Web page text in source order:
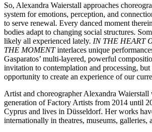
So, Alexandra Waierstall approaches
system for emotions, perception, and
to serve renewal. Every danced moment
bodies adapt to changing social structures.
likely all experienced lately. IN THE HEART
THE MOMENTinterlaces unique
Gasparatos’ multi-layered, powerful
invitation to contemplation and processing, but
opportunity to create an experience of our
Artist and choreographerAlexandra Waierstall
generation of Factory Artists from 2014 until
Cyprus and lives in Düsseldorf. Her works
internationally in theatres, museums, galleries,